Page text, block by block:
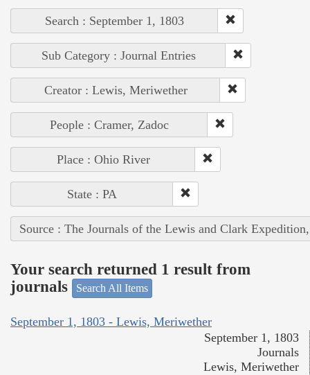
Search : September 1, 1803
Sub Category : Journal Entries
Creator : Lewis, Meriwether
People : Cramer, Zadoc
Place : Ohio River
State : PA
Source : The Journals of the Lewis and Clark
Your search returned 1 result from
journals
Search All Items
September 1, 1803 - Lewis, Meriwether
September 1, 1803
Journals
Lewis, Meriwether